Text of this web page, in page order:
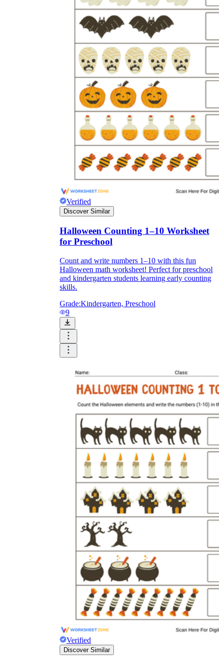
Verified
Discover Similar
Halloween Counting 1–10 Worksheet
for Preschool
Count and write numbers 1–10 with this fun
Halloween math worksheet! Perfect for preschool
and kindergarten students learning early counting
skills.
Grade:Kindergarten, Preschool
9
Verified
Discover Similar